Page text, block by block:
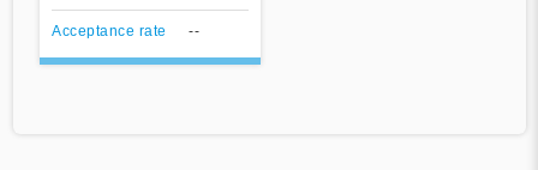
Acceptance rate --